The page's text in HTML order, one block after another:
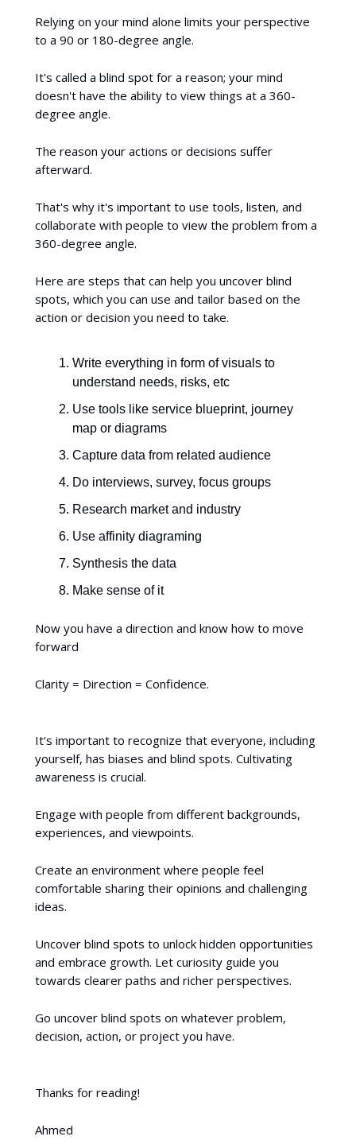
Relying on your mind alone limits your perspective
to a 90 or 180-degree angle.
It's called a blind spot for a reason; your mind
doesn't have the ability to view things at a 360-
degree angle.
The reason your actions or decisions suffer
afterward.
That's why it's important to use tools, listen, and
collaborate with people to view the problem from a
360-degree angle.
Here are steps that can help you uncover blind
spots, which you can use and tailor based on the
action or decision you need to take.
Write everything in form of visuals to
understand needs, risks, etc
Use tools like service blueprint, journey
map or diagrams
Capture data from related audience
Do interviews, survey, focus groups
Research market and industry
Use affinity diagraming
Synthesis the data
Make sense of it
Now you have a direction and know how to move
forward
Clarity = Direction = Confidence.
It's important to recognize that everyone, including
yourself, has biases and blind spots. Cultivating
awareness is crucial.
Engage with people from different backgrounds,
experiences, and viewpoints.
Create an environment where people feel
comfortable sharing their opinions and challenging
ideas.
Uncover blind spots to unlock hidden opportunities
and embrace growth. Let curiosity guide you
towards clearer paths and richer perspectives.
Go uncover blind spots on whatever problem,
decision, action, or project you have.
Thanks for reading!
Ahmed